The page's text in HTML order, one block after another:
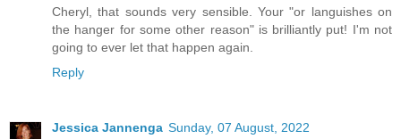
Cheryl, that sounds very sensible. Your "or languishes on
the hanger for some other reason" is brilliantly put! I'm not
going to ever let that happen again.
Reply
Jessica Jannenga Sunday, 07 August, 2022